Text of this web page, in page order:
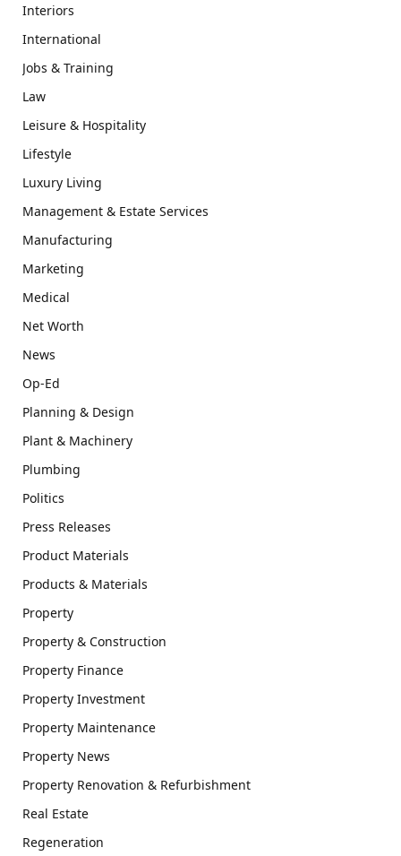
Interiors
International
Jobs & Training
Law
Leisure & Hospitality
Lifestyle
Luxury Living
Management & Estate Services
Manufacturing
Marketing
Medical
Net Worth
News
Op-Ed
Planning & Design
Plant & Machinery
Plumbing
Politics
Press Releases
Product Materials
Products & Materials
Property
Property & Construction
Property Finance
Property Investment
Property Maintenance
Property News
Property Renovation & Refurbishment
Real Estate
Regeneration